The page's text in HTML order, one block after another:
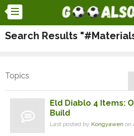
Search Results
Topics
Eld Diablo 4 Items:
Build
Last posted by Kongyawen on